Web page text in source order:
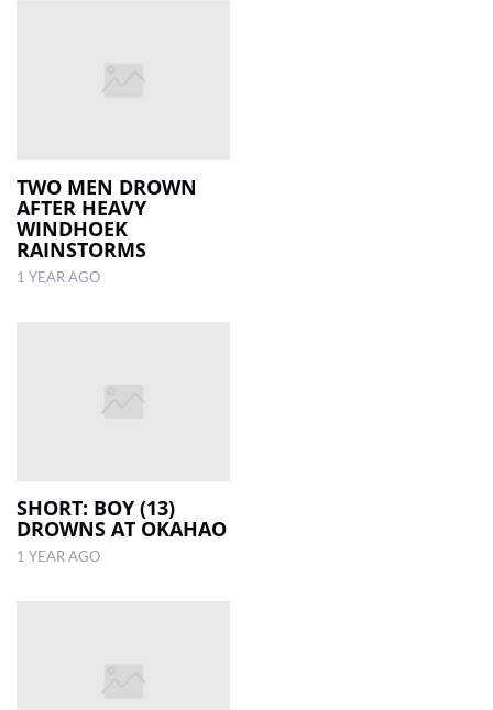
TWO MEN DROWN
AFTER HEAVY
WINDHOEK
RAINSTORMS
1 YEAR AGO
SHORT: BOY (13)
DROWNS AT OKAHAO
1 YEAR AGO